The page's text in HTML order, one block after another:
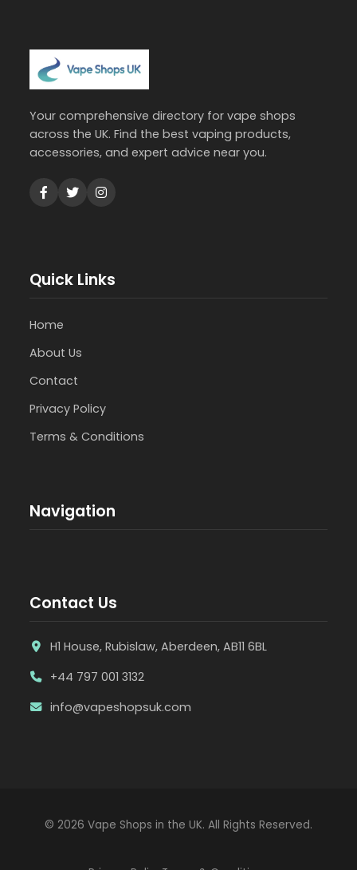
Your comprehensive directory for vape shops
across the UK. Find the best vaping products,
accessories, and expert advice near you.
Quick Links
Home
About Us
Contact
Privacy Policy
Terms & Conditions
Navigation
Contact Us
H1 House, Rubislaw, Aberdeen, AB11 6BL
+44 797 001 3132
info@vapeshopsuk.com
© 2026 Vape Shops in the UK. All Rights Reserved.